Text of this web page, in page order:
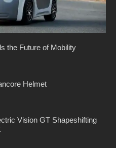
the Future of Mobility
Helmet
Vision GT Shapeshifting